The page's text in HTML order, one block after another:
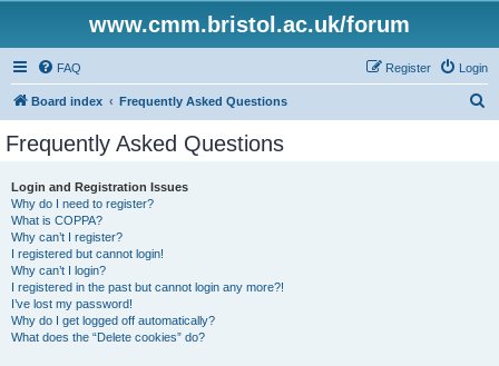
www.cmm.bristol.ac.uk/forum
FAQ Login
Register
Board index Frequently Asked Questions
Frequently Asked Questions
Login and Registration Issues
Why do I need to register?
What is COPPA?
Why can’t I register?
I registered but cannot login!
Why can’t I login?
I registered in the past but cannot login any more?!
I’ve lost my password!
Why do I get logged off automatically?
What does the “Delete cookies” do?